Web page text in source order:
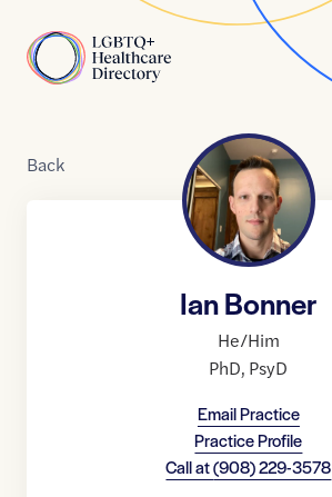
Home
Back
Ian Bonner
He/Him
PhD, PsyD
Email Practice
Practice Profile
Call at(908) 229-3578